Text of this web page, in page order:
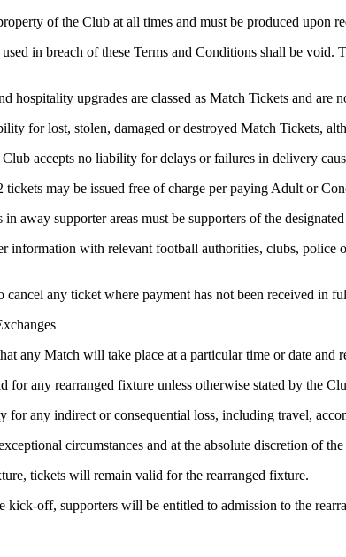
of the Club at all times and must be produced upon
in breach of these Terms and Conditions shall be
hospitality upgrades are classed as Match Tickets and are
for lost, stolen, damaged or destroyed Match Tickets,
accepts no liability for delays or failures in delivery
may be issued free of charge per paying Adult or
away supporter areas must be supporters of the
information with relevant football authorities, clubs,
cancel any ticket where payment has not been received in
any Match will take place at a particular time or date
any rearranged fixture unless otherwise stated by the
any indirect or consequential loss, including travel,
circumstances and at the absolute discretion of
tickets will remain valid for the rearranged fixture.
kick-off, supporters will be entitled to admission to the